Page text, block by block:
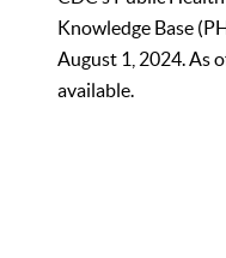
Knowledge Base
August 1, 2024. As
available.